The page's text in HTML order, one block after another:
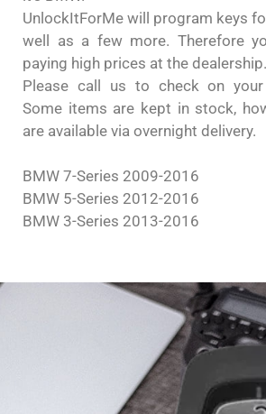
UnlockItForMe will program keys
well as a few more. Therefore
paying high prices at the dealership.
Please call us to check on
Some items are kept in stock,
are available via overnight delivery.
BMW 7-Series 2009-2016
BMW 5-Series 2012-2016
BMW 3-Series 2013-2016